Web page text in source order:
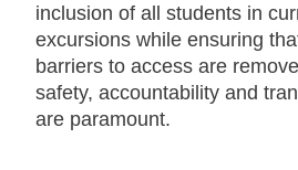
inclusion of all students in
excursions while ensuring
barriers to access are
safety, accountability and
are paramount.